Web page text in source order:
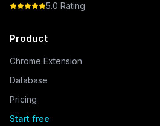
5.0 Rating
Product
Chrome Extension
Database
Pricing
Start free